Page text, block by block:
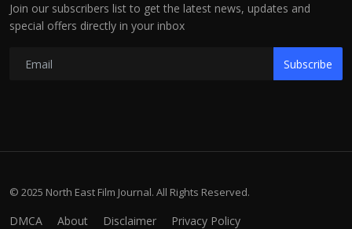
Join our subscribers list to get the latest news, updates and
special offers directly in your inbox
Subscribe
© 2025 North East Film Journal. All Rights Reserved.
DMCA About Disclaimer Privacy Policy